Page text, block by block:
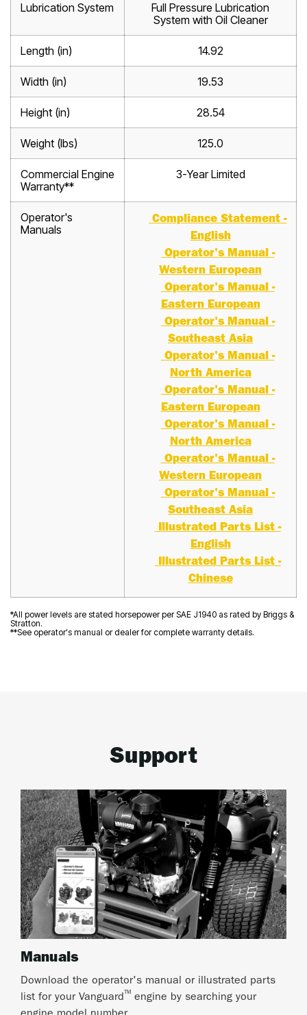
Lubrication System
Full Pressure Lubrication
System with Oil Cleaner
Length (in) 14.92
Width (in) 19.53
Height (in) 28.54
Weight (lbs) 125.0
Commercial Engine
Warranty**
3-Year Limited
Operator's
Manuals
Compliance Statement -
English
Operator's Manual -
Western European
Operator's Manual -
Eastern European
Operator's Manual -
Southeast Asia
Operator's Manual -
North America
Operator's Manual -
Eastern European
Operator's Manual -
North America
Operator's Manual -
Western European
Operator's Manual -
Southeast Asia
Illustrated Parts List -
English
Illustrated Parts List -
Chinese
*All power levels are stated horsepower per SAE J1940 as rated by Briggs &
Stratton.
**See operator's manual or dealer for complete warranty details.
Support
Manuals
Download the operator's manual or illustrated parts
list for your Vanguard™ engine by searching your